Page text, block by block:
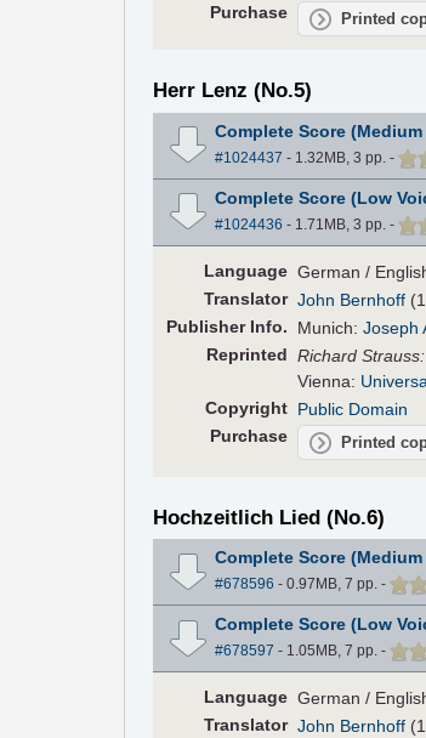
Purchase
Printed
Herr Lenz (No.5)
Complete Score
#1024437 - 1.32MB, 3 pp. -
Complete Score (Low
#1024436 - 1.71MB, 3 pp. -
Language German /
Translator John Bernhoff
PublisherInfo. Munich:Joseph
Reprinted Richard
Vienna:
Copyright Public Domain
Purchase
Printed
Hochzeitlich Lied (No.6)
Complete Score
#678596 - 0.97MB, 7 pp. -
Complete Score (Low
#678597 - 1.05MB, 7 pp. -
Language German /
Translator John Bernhoff